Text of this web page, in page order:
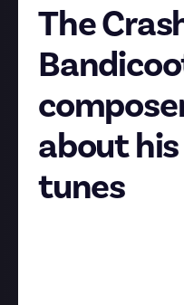
The
about
tunes